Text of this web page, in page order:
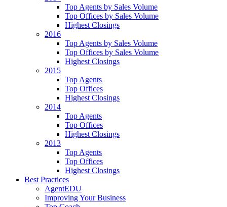
Top Agents by Sales Volume
Top Offices by Sales Volume
Highest Closings
2016
Top Agents by Sales Volume
Top Offices by Sales Volume
Highest Closings
2015
Top Agents
Top Offices
Highest Closings
2014
Top Agents
Top Offices
Highest Closings
2013
Top Agents
Top Offices
Highest Closings
Best Practices
AgentEDU
Improving Your Business